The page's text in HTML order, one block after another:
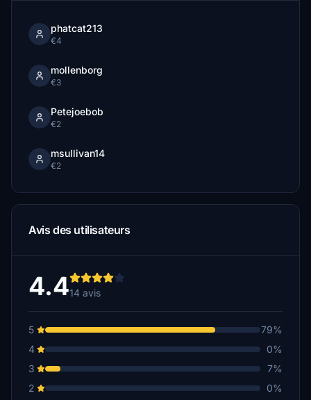
phatcat213
€4
mollenborg
€3
Petejoebob
€2
msullivan14
€2
Avis des utilisateurs
4.414 avis
5
79%
4
0%
3
7%
2
0%